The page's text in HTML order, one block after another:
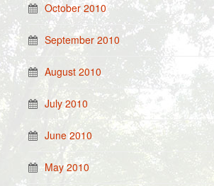
October 2010
September 2010
August 2010
July 2010
June 2010
May 2010